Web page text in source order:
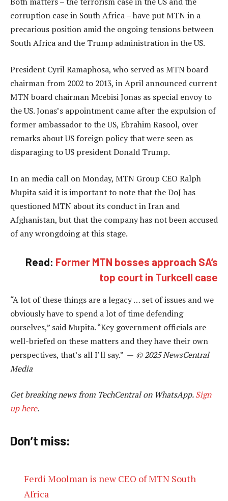
corruption case in South Africa – have put MTN in a
precarious position amid the ongoing tensions between
South Africa and the Trump administration in the US.
President Cyril Ramaphosa, who served as MTN board
chairman from 2002 to 2013, in April announced current
MTN board chairman Mcebisi Jonas as special envoy to
the US. Jonas’s appointment came after the expulsion of
former ambassador to the US, Ebrahim Rasool, over
remarks about US foreign policy that were seen as
disparaging to US president Donald Trump.
In an media call on Monday, MTN Group CEO Ralph
Mupita said it is important to note that the DoJ has
questioned MTN about its conduct in Iran and
Afghanistan, but that the company has not been accused
of any wrongdoing at this stage.
Read: Former MTN bosses approach SA’s
top court in Turkcell case
“A lot of these things are a legacy … set of issues and we
obviously have to spend a lot of time defending
ourselves,” said Mupita. “Key government officials are
well-briefed on these matters and they have their own
perspectives, that’s all I’ll say.” — © 2025 NewsCentral
Media
Get breaking news from TechCentral on WhatsApp.Sign
up here.
Don’t miss:
Ferdi Moolman is new CEO of MTN South
Africa